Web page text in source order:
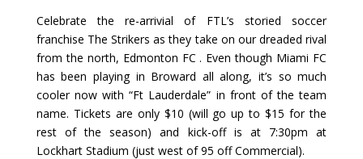
Celebrate there-arrivial of FTL’s storied soccer
franchise The Strikers as they take on our dreaded rival
from the north, Edmonton FC . Even though Miami FC
has been playing in Broward all along, it’s so much
cooler now with “Ft Lauderdale” in front of the team
name. Tickets are only $10 (will go up to $15 for the
rest of the season) and kick-off is at 7:30pm at
Lockhart Stadium (just west of 95 off Commercial).